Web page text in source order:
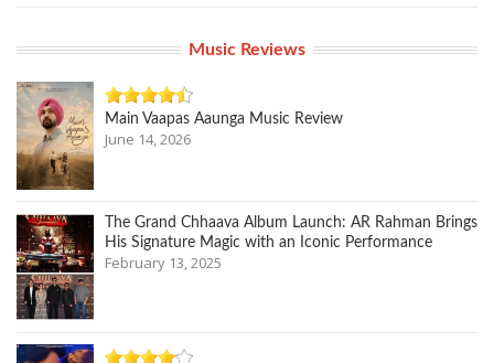
Music Reviews
Main Vaapas Aaunga Music Review
June 14, 2026
The Grand Chhaava Album Launch: AR Rahman Brings
His Signature Magic with an Iconic Performance
February 13, 2025